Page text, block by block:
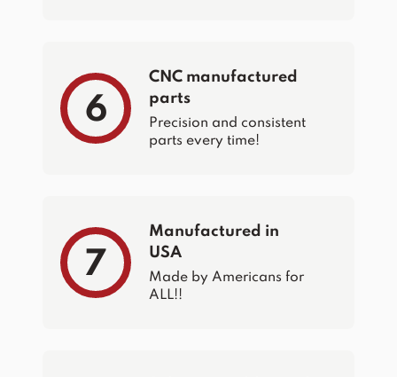
6
CNC manufactured
parts
Precision and consistent
parts every time!
7
Manufactured in
USA
Made by Americans for
ALL!!